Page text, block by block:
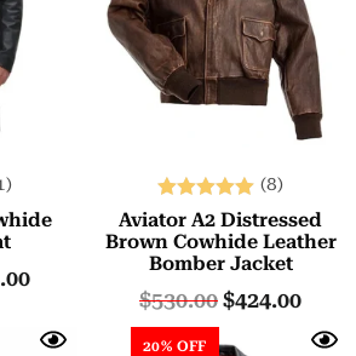
Rated
5.00
out of 5
(8)
Aviator A2 Distressed
Brown Cowhide Leather
Bomber Jacket
$530.00$424.00
20% OFF